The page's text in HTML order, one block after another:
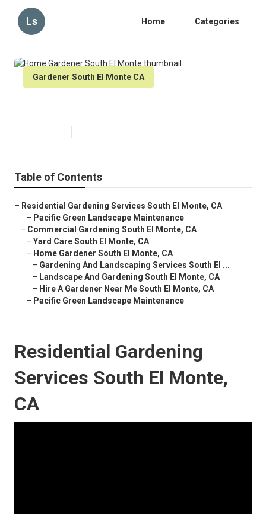
Ls Home Categories
Gardener South El Monte CA
Table of Contents
– Residential Gardening Services South El Monte, CA
– Pacific Green Landscape Maintenance
– Commercial Gardening South El Monte, CA
– Yard Care South El Monte, CA
– Home Gardener South El Monte, CA
– Gardening And Landscaping Services South El ...
– Landscape And Gardening South El Monte, CA
– Hire A Gardener Near Me South El Monte, CA
– Pacific Green Landscape Maintenance
Residential Gardening
Services South El Monte,
CA